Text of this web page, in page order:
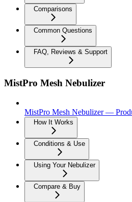
Comparisons
Common Questions
FAQ, Reviews & Support
MistPro Mesh Nebulizer
MistPro Mesh Nebulizer —
How It Works
Conditions & Use
Using Your Nebulizer
Compare & Buy